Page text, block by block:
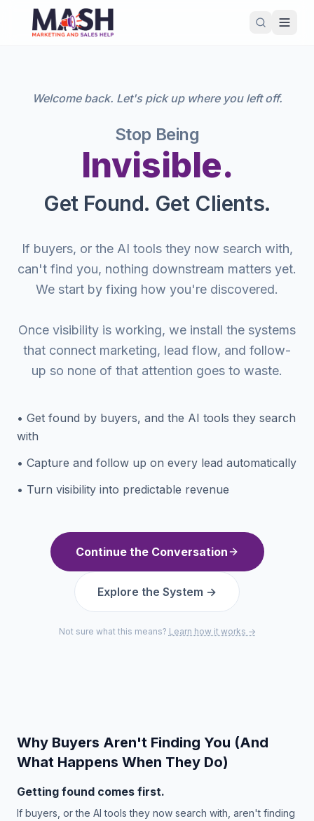
Welcome back. Let's pick up where you left off.
Stop Being
Invisible.
Get Found. Get Clients.
If buyers, or the AI tools they now search with,
can't find you, nothing downstream matters yet.
We start by fixing how you're discovered.
Once visibility is working, we install the systems
that connect marketing, lead flow, and follow-
up so none of that attention goes to waste.
• Get found by buyers, and the AI tools they search
with
• Capture and follow up on every lead automatically
• Turn visibility into predictable revenue
Continue the Conversation
Explore the System →
Not sure what this means? Learn how it works →
Why Buyers Aren't Finding You (And
What Happens When They Do)
Getting found comes first.
If buyers, or the AI tools they now search with, aren't finding